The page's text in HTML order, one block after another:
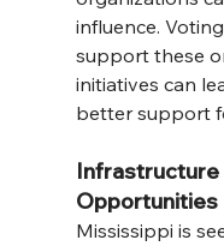
influence.
support these
initiatives can
better support
Infrastructure
Opportunities
Mississippi is